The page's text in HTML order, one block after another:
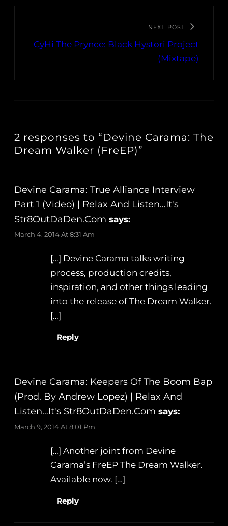
NEXT POST
CyHi The Prynce: Black Hystori Project
(Mixtape)
2 responses to “Devine Carama: The
Dream Walker (FreEP)”
Devine Carama: True Alliance Interview
Part 1 (Video) | Relax And Listen…It's
Str8OutDaDen.com says:
March 4, 2014 At 8:31 Am
[…] Devine Carama talks writing
process, production credits,
inspiration, and other things leading
into the release of The Dream Walker.
[…]
Reply
Devine Carama: Keepers Of The Boom Bap
(Prod. By Andrew Lopez) | Relax And
Listen…It's Str8OutDaDen.com says:
March 9, 2014 At 8:01 Pm
[…] Another joint from Devine
Carama’s FreEP The Dream Walker.
Available now. […]
Reply